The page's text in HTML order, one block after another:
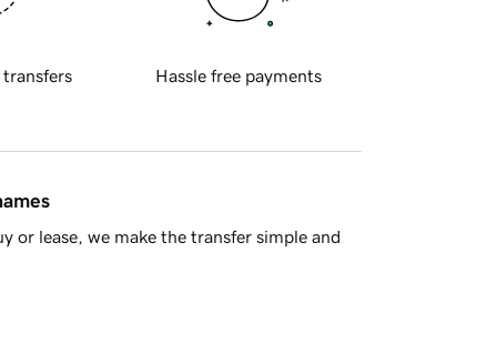
transfers Hassle free payments
or lease, we make the transfer simple and